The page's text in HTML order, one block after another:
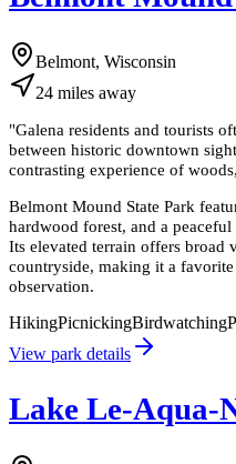
Belmont, Wisconsin
24 miles away
"Galena residents and tourists
between historic downtown
contrasting experience of
Belmont Mound State Park
hardwood forest, and a
Its elevated terrain offers broad
countryside, making it a
observation.
HikingPicnickingBirdwatching
View park details
Lake Le-Aqua-